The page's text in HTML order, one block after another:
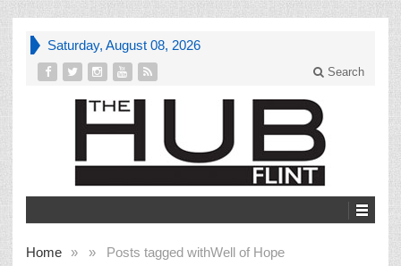
Saturday, August 08, 2026
Search
Home » Posts tagged with
» Well of Hope